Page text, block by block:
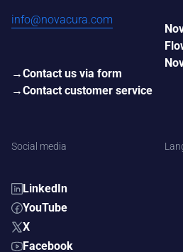
info@novacura.com
Contact us via form
Contact customer service
Social media
LinkedIn
YouTube
X
Facebook